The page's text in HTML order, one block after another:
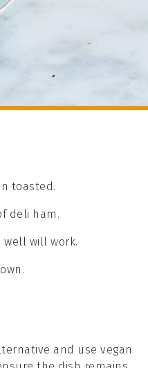
toasted.
deli ham.
well will work.
and use vegan